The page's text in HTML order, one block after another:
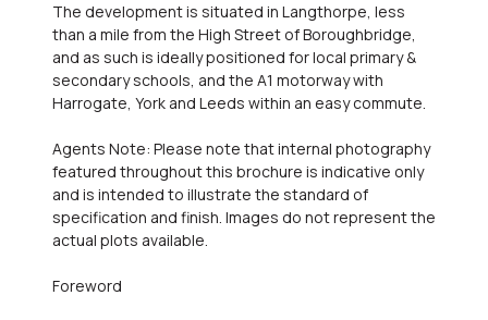
The development is situated in Langthorpe, less
than a mile from the High Street of Boroughbridge,
and as such is ideally positioned for local primary &
secondary schools, and the A1 motorway with
Harrogate, York and Leeds within an easy commute.
Agents Note: Please note that internal photography
featured throughout this brochure is indicative only
and is intended to illustrate the standard of
specification and finish. Images do not represent the
actual plots available.
Foreword